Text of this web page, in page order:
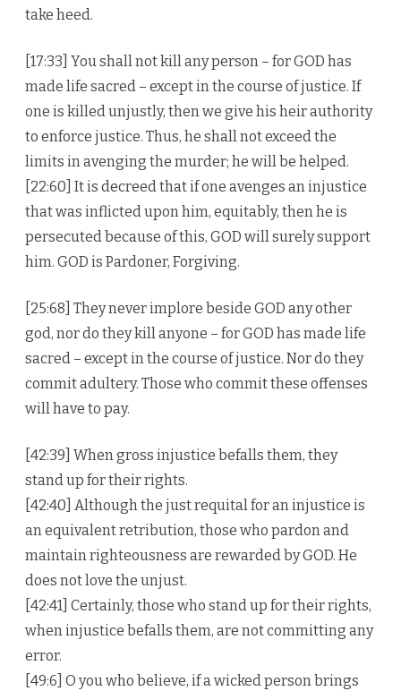
take heed.
[17:33] You shall not kill any person – for GOD has
made life sacred – except in the course of justice. If
one is killed unjustly, then we give his heir authority
to enforce justice. Thus, he shall not exceed the
limits in avenging the murder; he will be helped.
[22:60] It is decreed that if one avenges an injustice
that was inflicted upon him, equitably, then he is
persecuted because of this, GOD will surely support
him. GOD is Pardoner, Forgiving.
[25:68] They never implore beside GOD any other
god, nor do they kill anyone – for GOD has made life
sacred – except in the course of justice. Nor do they
commit adultery. Those who commit these offenses
will have to pay.
[42:39] When gross injustice befalls them, they
stand up for their rights.
[42:40] Although the just requital for an injustice is
an equivalent retribution, those who pardon and
maintain righteousness are rewarded by GOD. He
does not love the unjust.
[42:41] Certainly, those who stand up for their rights,
when injustice befalls them, are not committing any
error.
[49:6] O you who believe, if a wicked person brings